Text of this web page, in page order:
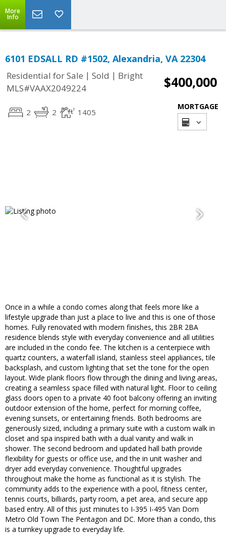
More
Info
6101 EDSALL RD #1502, Alexandria, VA 22304
Residential for Sale | Sold | Bright
MLS#VAAX2049224
$400,000
2 2 1405
MORTGAGE
Once in a while a condo comes along that feels more like a
lifestyle upgrade than just a place to live and this is one of those
homes. Fully renovated with modern finishes, this 2BR 2BA
residence blends style with everyday convenience and all utilities
are included in the condo fee. The kitchen is a centerpiece with
quartz counters, a waterfall island, stainless steel appliances, tile
backsplash, and custom lighting that set the tone for the open
layout. Wide plank floors flow through the dining and living areas,
creating a seamless space filled with natural light. Floor to ceiling
glass doors open to a private 40 foot balcony offering an inviting
outdoor extension of the home, perfect for morning coffee,
evening sunsets, or entertaining friends. Both bedrooms are
generously sized, including a primary suite with a custom walk in
closet and spa inspired bath with a dual vanity and walk in
shower. The second bedroom and updated hall bath provide
flexibility for guests or office use, and the in unit washer and
dryer add everyday convenience. Thoughtful upgrades
throughout make the home as functional as it is stylish. The
community adds to the experience with a pool, fitness center,
tennis courts, billiards, party room, a pet area, and secure app
based entry. All of this just minutes to I-395 I-495 Van Dorn
Metro Old Town The Pentagon and DC. More than a condo, this
is a turnkey upgrade to everyday life.